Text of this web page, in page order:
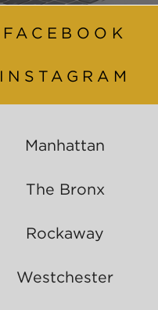
FACEBOOK
INSTAGRAM
Manhattan
The Bronx
Rockaway
Westchester